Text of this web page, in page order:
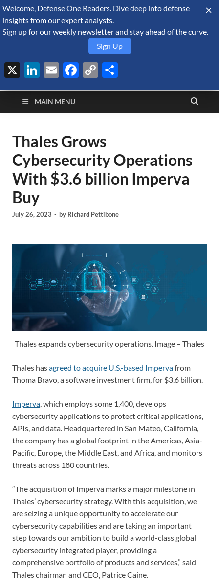
August 7, 2026
Defense Security
Monitor
A Forecast International blog about the arms trade, geopolitics,
defense and security, and military spending.
MAIN MENU
Thales Grows
Cybersecurity Operations
With $3.6 billion Imperva
Buy
July 26, 2023 - by Richard Pettibone
Thales expands cybersecurity operations. Image – Thales
Thales hasagreed to acquire U.S.-based Impervafrom
Thoma Bravo, a software investment firm, for $3.6 billion.
Imperva, which employs some 1,400, develops
cybersecurity applications to protect critical applications,
APIs, and data. Headquartered in San Mateo, California,
the company has a global footprint in the Americas, Asia-
Pacific, Europe, the Middle East, and Africa, and monitors
threats across 180 countries.
“The acquisition of Imperva marks a major milestone in
Thales’ cybersecurity strategy. With this acquisition, we
are seizing a unique opportunity to accelerate our
cybersecurity capabilities and are taking an important
step towards our ambition to build a world-class global
cybersecurity integrated player, providing a
comprehensive portfolio of products and services,” said
Thales chairman and CEO, Patrice Caine.
Welcome, Defense One Readers. Dive deep into defense
insights from our expert analysts.
Sign up for our weekly newsletter and stay ahead of the curve.
Sign Up
X LinkedIn
EmailFacebook
Copy
Link